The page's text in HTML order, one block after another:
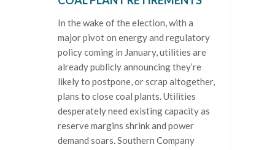
In the wake of the election, with a
major pivot on energy and regulatory
policy coming in January, utilities are
already publicly announcing they’re
likely to postpone, or scrap altogether,
plans to close coal plants. Utilities
desperately need existing capacity as
reserve margins shrink and power
demand soars. Southern Company